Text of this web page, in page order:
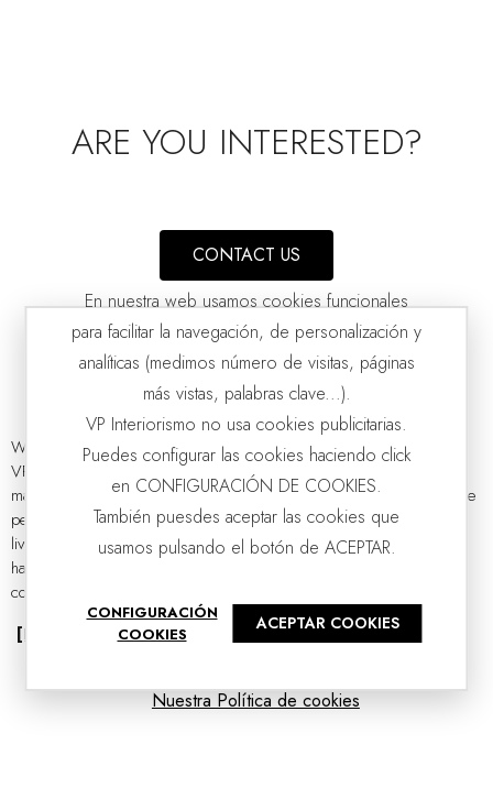
HEREA TV CABINET. ASH HONEY TONE
VP | 198x40x50CM
ARE YOU INTERESTED?
CONTACT US
We present to you the exclusive collection of designer TV stands by
VP Interiorismo, a selection of uniquely designed proposals
manufactured with the highest quality materials. This television furniture
perfectly combines functionality and sophistication to transform the
living room into a space with style and personality, where every detail
has been thought out to create environments that inspire and adapt to
contemporary life. Discover the...
[Read more]
En nuestra web usamos cookies funcionales
para facilitar la navegación, de personalización y
analíticas (medimos número de visitas, páginas
más vistas, palabras clave...).
VP Interiorismo no usa cookies publicitarias.
Puedes configurar las cookies haciendo click
en CONFIGURACIÓN DE COOKIES.
También puesdes aceptar las cookies que
usamos pulsando el botón de ACEPTAR.
CONFIGURACIÓN
COOKIES
ACEPTAR COOKIES
Nuestra Política de cookies